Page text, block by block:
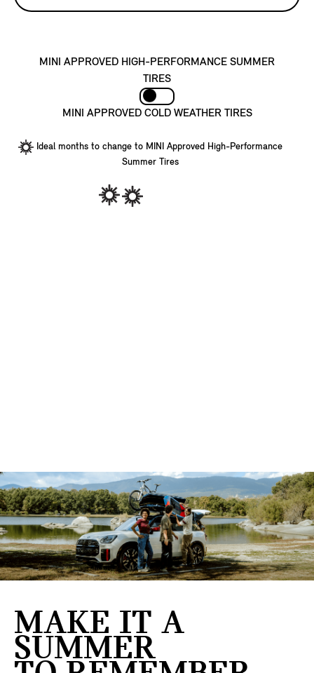
MINI APPROVED HIGH-PERFORMANCE SUMMER
TIRES
MINI APPROVED COLD WEATHER TIRES
Ideal months to change to MINI Approved High-Performance
Summer Tires
MAKE IT A
SUMMER